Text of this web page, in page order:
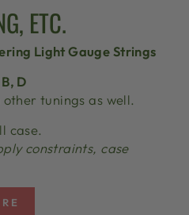
ETC.
Light Gauge Strings
D
tunings as well.
case.
constraints, case